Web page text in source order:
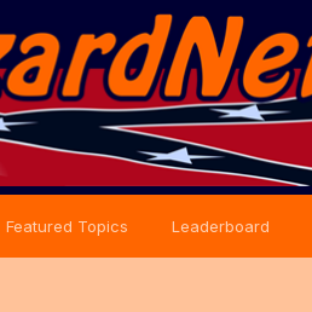
Featured Topics Leaderboard